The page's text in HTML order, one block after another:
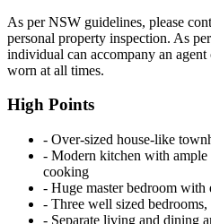
As per NSW guidelines, please
personal property inspection. As
individual can accompany an agent
worn at all times.
High Points
‐ Over-sized house-like
‐ Modern kitchen with ample
cooking
‐ Huge master bedroom
‐ Three well sized
‐ Separate living and dining